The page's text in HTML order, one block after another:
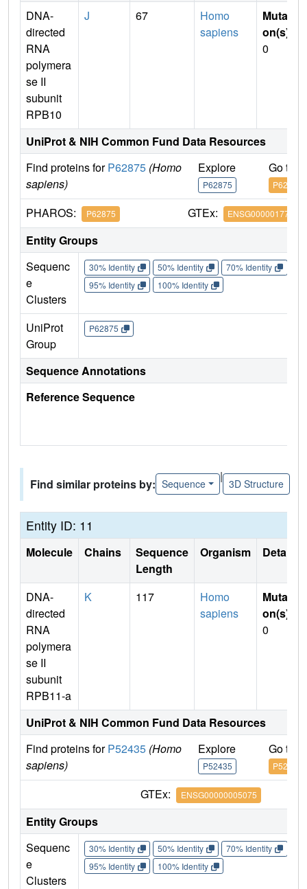
DNA-
directed
RNA
polymera
se II
subunit
RPB10
J 67
Homo
sapiens
Mutati
on(s)
0
UniProt & NIH Common Fund Data Resources
Find proteins forP62875 (Homo
sapiens)
Explore
P62875
Go to
P62875
PHAROS: P62875 GTEx: ENSG00000177700
Entity Groups
Sequenc
e
Clusters
30% Identity 50% Identity 70% Identity
95% Identity
100% Identity
UniProt
Group
P62875
Sequence Annotations
Reference Sequence
Find similar proteins by: Sequence
|
3D Structure
Entity ID: 11
Molecule Chains
Sequence
Length
Organism Details
DNA-
directed
RNA
polymera
se II
subunit
RPB11-a
K 117
Homo
sapiens
Mutati
on(s)
0
UniProt & NIH Common Fund Data Resources
Find proteins forP52435 (Homo
sapiens)
Explore
P52435
Go to
P52435
GTEx: ENSG00000005075
Entity Groups
Sequenc
e
Clusters
30% Identity 50% Identity 70% Identity
95% Identity
100% Identity